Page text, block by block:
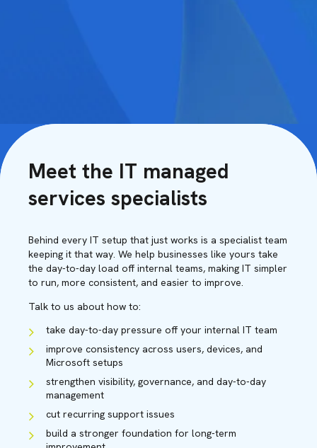
Meet the IT managed
services specialists
Behind every IT setup that just works is a specialist team
keeping it that way. We help businesses like yours take
the day-to-day load off internal teams, making IT simpler
to run, more consistent, and easier to improve.
Talk to us about how to:
take day-to-day pressure off your internal IT team
improve consistency across users, devices, and
Microsoft setups
strengthen visibility, governance, and day-to-day
management
cut recurring support issues
build a stronger foundation for long-term